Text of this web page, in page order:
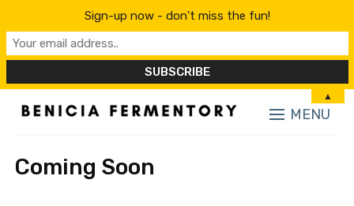
MENU
Coming Soon
Sign-up now - don't miss the fun!
▲